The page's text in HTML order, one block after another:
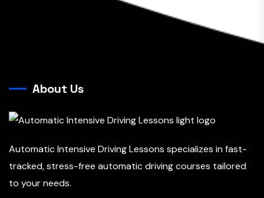
About Us
Automatic Intensive Driving Lessons specializes in fast-
tracked, stress-free automatic driving courses tailored
to your needs.